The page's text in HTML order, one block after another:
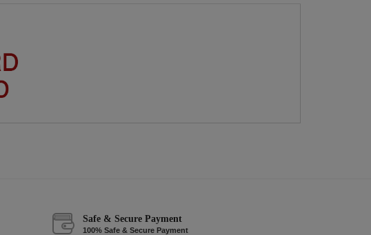
Safe & Secure Payment
100% Safe & Secure Payment